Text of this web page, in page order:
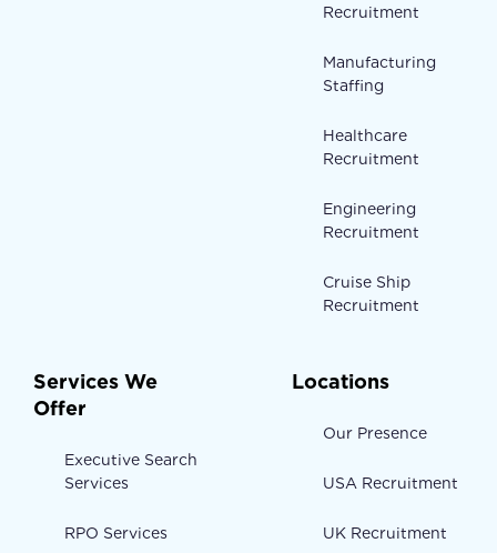
Recruitment
Manufacturing
Staffing
Healthcare
Recruitment
Engineering
Recruitment
Cruise Ship
Recruitment
Services We
Offer
Executive Search
Services
RPO Services
Locations
Our Presence
USA Recruitment
UK Recruitment